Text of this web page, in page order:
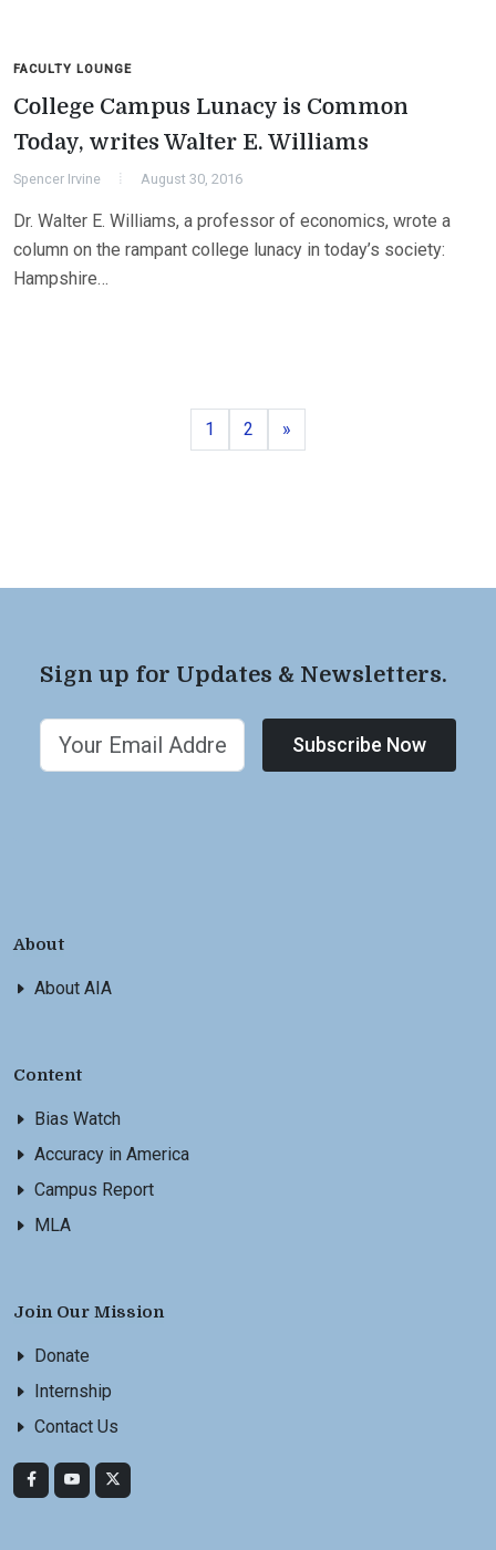
FACULTY LOUNGE
College Campus Lunacy is Common
Today, writes Walter E. Williams
Spencer Irvine August 30, 2016
Dr. Walter E. Williams, a professor of economics, wrote a
column on the rampant college lunacy in today’s society:
Hampshire…
Page
1 Page
2 »
Sign up for Updates & Newsletters.
Subscribe Now
About
About AIA
Content
Bias Watch
Accuracy in America
Campus Report
MLA
Join Our Mission
Donate
Internship
Contact Us